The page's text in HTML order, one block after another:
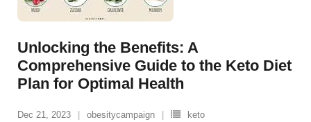
Unlocking the Benefits: A
Comprehensive Guide to the Keto Diet
Plan for Optimal Health
Dec 21, 2023 obesitycampaign
keto